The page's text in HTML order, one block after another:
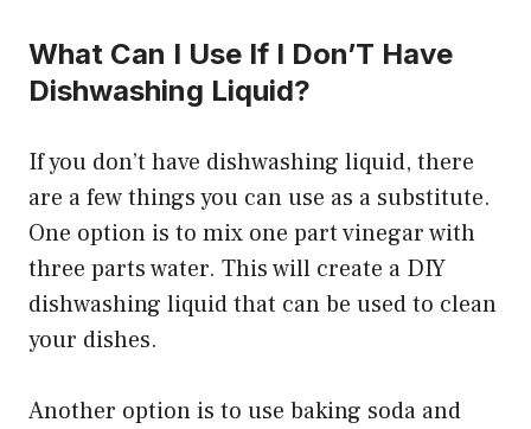
What Can I Use If I Don’T Have
Dishwashing Liquid?
If you don’t have dishwashing liquid, there
are a few things you can use as a substitute.
One option is to mix one part vinegar with
three parts water. This will create a DIY
dishwashing liquid that can be used to clean
your dishes.
Another option is to use baking soda and